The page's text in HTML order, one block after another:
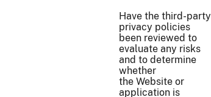
Have the third-party
privacy policies
been reviewed to
evaluate any risks
and to determine
whether
the Website or
application is